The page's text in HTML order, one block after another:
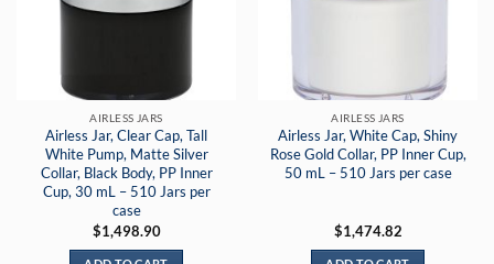
AIRLESS JARS
Airless Jar, Clear Cap, Tall
White Pump, Matte Silver
Collar, Black Body, PP Inner
Cup, 30 mL – 510 Jars per
case
$1,498.90
AIRLESS JARS
Airless Jar, White Cap, Shiny
Rose Gold Collar, PP Inner Cup,
50 mL – 510 Jars per case
$1,474.82